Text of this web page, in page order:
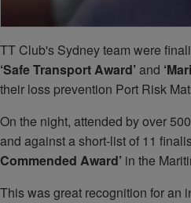
TT Club's Sydney team were
‘Safe Transport Award’ and
their loss prevention Port Risk
On the night, attended by over
and against a short-list of 11
Commended Award’ in the
This was great recognition for an